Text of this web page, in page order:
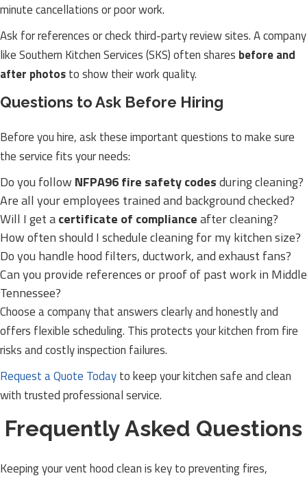
minute cancellations or poor work.
Ask for references or check third-party review sites. A company
like Southern Kitchen Services (SKS) often shares before and
after photosto show their work quality.
Questions to Ask Before Hiring
Before you hire, ask these important questions to make sure
the service fits your needs:
Do you follow NFPA96 fire safety codesduring cleaning?
Are all your employees trained and background checked?
Will I get acertificate of complianceafter cleaning?
How often should I schedule cleaning for my kitchen size?
Do you handle hood filters, ductwork, and exhaust fans?
Can you provide references or proof of past work in Middle
Tennessee?
Choose a company that answers clearly and honestly and
offers flexible scheduling. This protects your kitchen from fire
risks and costly inspection failures.
Request a Quote Todayto keep your kitchen safe and clean
with trusted professional service.
Frequently Asked Questions
Keeping your vent hood clean is key to preventing fires,